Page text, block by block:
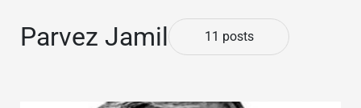
Parvez Jamil 11 posts